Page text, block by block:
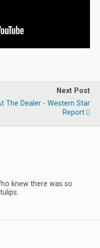
Next Post
The Dealer - Western Star
Report
knew there was so